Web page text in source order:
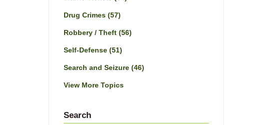
Drug Crimes (57)
Robbery / Theft (56)
Self-Defense (51)
Search and Seizure (46)
View More Topics
Search